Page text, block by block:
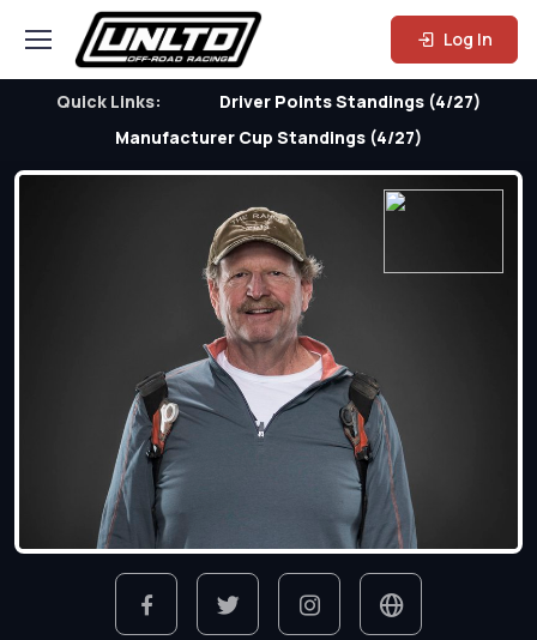
Log In
Quick Links:
Driver Points Standings (4/27)
Manufacturer Cup Standings (4/27)